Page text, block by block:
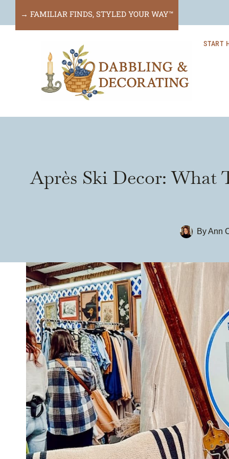
to
→ FAMILIAR FINDS, STYLED YOUR WAY™
START
Après Ski Decor: What
By Ann